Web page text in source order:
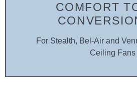
COMFORT
For Stealth, Bel-Air and
Ceiling Fans